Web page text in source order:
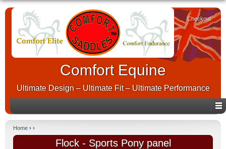
Checkout
Comfort Equine
Ultimate Design – Ultimate Fit – Ultimate Performance
Home › ›
Flock - Sports Pony panel